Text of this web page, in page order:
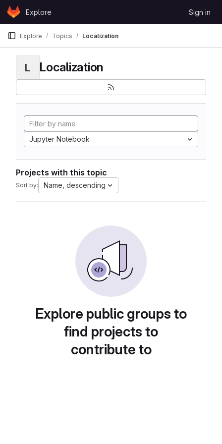
Skip to content
GitLabExplore Sign in
Explore Topics Localization
L Localization
Jupyter Notebook
Projects with this topic
Sort by: Name, descending
Explore public groups to
find projects to
contribute to